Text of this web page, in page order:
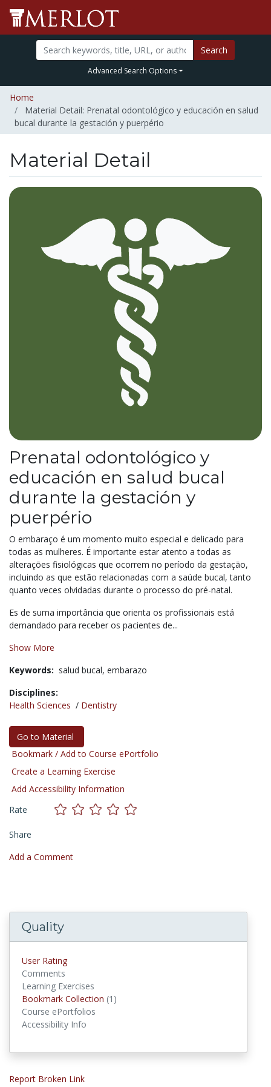
Search
Advanced Search Options
Home
Material Detail: Prenatal odontológico y educación en salud
bucal durante la gestación y puerpério
Material Detail
Prenatal odontológico y
educación en salud bucal
durante la gestación y
puerpério
O embaraço é um momento muito especial e delicado para
todas as mulheres. É importante estar atento a todas as
alterações fisiológicas que ocorrem no período da gestação,
incluindo as que estão relacionadas com a saúde bucal, tanto
quanto veces olvidadas durante o processo do pré-natal.
Es de suma importância que orienta os profissionais está
demandado para receber os pacientes de...
Show More
Keywords: salud bucal, embarazo
Disciplines:
Health Sciences / Dentistry
Go to Material
Bookmark / Add to Course ePortfolio
Create a Learning Exercise
Add Accessibility Information
Rate
Share
Add a Comment
Quality
User Rating
Comments
Learning Exercises
Bookmark Collection (1)
Course ePortfolios
Accessibility Info
Report Broken Link